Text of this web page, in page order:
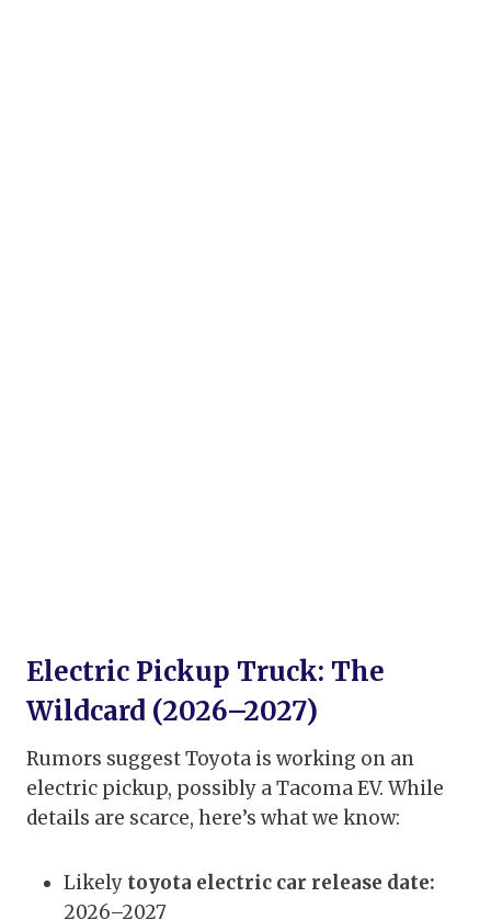
Electric Pickup Truck: The
Wildcard (2026–2027)
Rumors suggest Toyota is working on an
electric pickup, possibly a Tacoma EV. While
details are scarce, here’s what we know:
Likely toyota electric car release date:
2026–2027